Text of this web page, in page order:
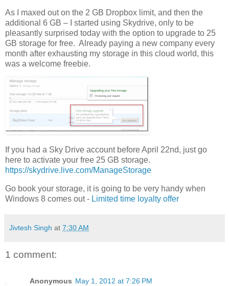
As I maxed out on the 2 GB Dropbox limit, and then the
additional 6 GB – I started using Skydrive, only to be
pleasantly surprised today with the option to upgrade to 25
GB storage for free. Already paying a new company every
month after exhausting my storage in this cloud world, this
was a welcome freebie.
If you had a Sky Drive account before April 22nd, just go
here to activate your free 25 GB storage.
https://skydrive.live.com/ManageStorage
Go book your storage, it is going to be very handy when
Windows 8 comes out - Limited time loyalty offer
Jivtesh Singh at 7:30 AM
1 comment:
Anonymous May 1, 2012 at 7:26 PM